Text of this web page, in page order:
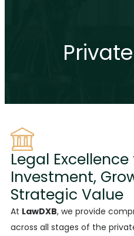
Legal
Investment,
Strategic Value
At LawDXB, we provide
across all stages of the